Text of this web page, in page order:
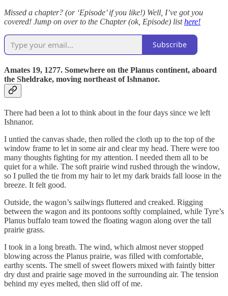
Missed a chapter? (or ‘Episode’ if you like!) Well, I’ve got you
covered! Jump on over to the Chapter (ok, Episode) listhere!
Subscribe
Amates 19, 1277. Somewhere on the Planus continent, aboard
the Sheldrake, moving northeast of Ishnanor.
There had been a lot to think about in the four days since we left
Ishnanor.
I untied the canvas shade, then rolled the cloth up to the top of the
window frame to let in some air and clear my head. There were too
many thoughts fighting for my attention. I needed them all to be
quiet for a while. The soft prairie wind rushed through the window,
so I pulled the tie from my hair to let my dark braids fall loose in the
breeze. It felt good.
Outside, the wagon’s sailwings fluttered and creaked. Rigging
between the wagon and its pontoons softly complained, while Tyre’s
Planus buffalo team towed the floating wagon along over the tall
prairie grass.
I took in a long breath. The wind, which almost never stopped
blowing across the Planus prairie, was filled with comfortable,
earthy scents. The smell of sweet flowers mixed with faintly bitter
dry dust and prairie sage moved in the surrounding air. The tension
behind my eyes melted, then slid off of me.